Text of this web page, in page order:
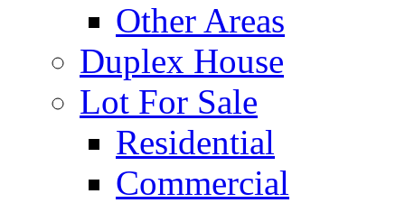
Other Areas
Duplex House
Lot For Sale
Residential
Commercial